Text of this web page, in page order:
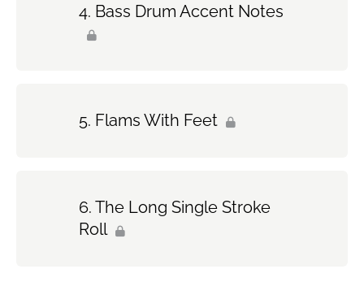
Bass Drum Accent Notes
Flams With Feet
The Long Single Stroke
Roll